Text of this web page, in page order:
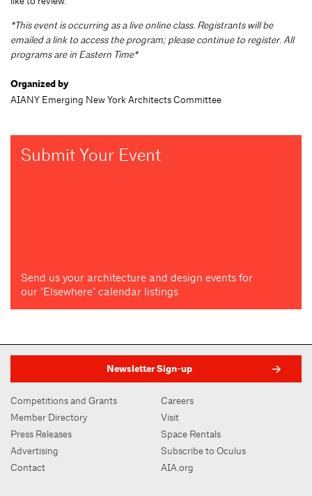
*This event is occurring as a live online class. Registrants will be
emailed a link to access the program; please continue to register. All
programs are in Eastern Time*
Organized by
AIANY Emerging New York Architects Committee
Submit Your Event
Send us your architecture and design events for
our "Elsewhere" calendar listings
Newsletter Sign-up
Competitions and Grants
Member Directory
Press Releases
Advertising
Contact
Careers
Visit
Space Rentals
Subscribe to Oculus
AIA.org